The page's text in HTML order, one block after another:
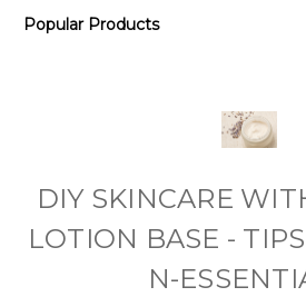
Popular Products
DIY SKINCARE
LOTION BASE -
N-